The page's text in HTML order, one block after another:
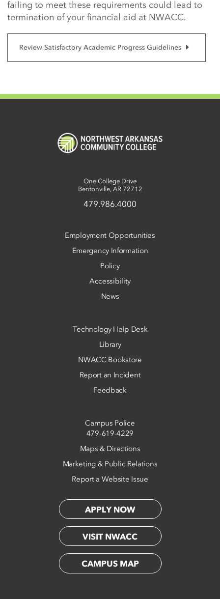
failing to meet these requirements could lead to
termination of your financial aid at NWACC.
Review Satisfactory Academic Progress Guidelines
One College Drive
Bentonville, AR 72712
479.986.4000
Employment Opportunities
Emergency Information
Policy
Accessibility
News
Technology Help Desk
Library
NWACC Bookstore
Report an Incident
Feedback
Campus Police
479-619-4229
Maps & Directions
Marketing & Public Relations
Report a Website Issue
APPLY NOW
VISIT NWACC
CAMPUS MAP